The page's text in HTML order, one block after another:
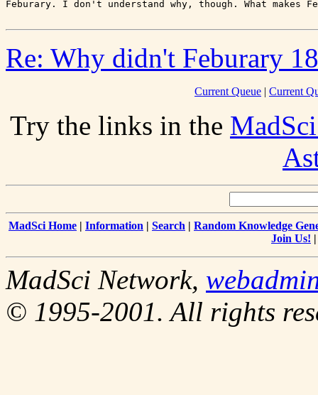
Re: Why didn't Feburary
Current Queue | Current
Try the links in the
MadSci Home | Information | Search | Random Knowledge
Join Us!
MadSci Network,
© 1995-2001. All rights